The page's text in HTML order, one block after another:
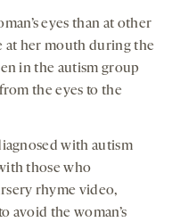
eyes than at other
at her mouth during the
in the autism group
the eyes to the
with autism
those who
rhyme video,
avoid the woman’s